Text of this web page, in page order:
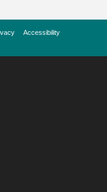
Accessibility